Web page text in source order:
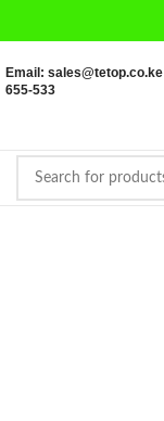
Email:
655-533